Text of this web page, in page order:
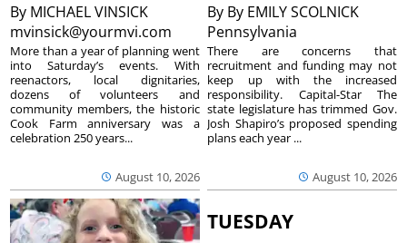
By MICHAEL VINSICK
mvinsick@yourmvi.com
August 10, 2026
More than a year of planning went
into Saturday’s events. With
reenactors, local dignitaries,
dozens of volunteers and
community members, the historic
Cook Farm anniversary was a
celebration 250 years...
By By EMILY SCOLNICK
Pennsylvania
August 10, 2026
There are concerns that
recruitment and funding may not
keep up with the increased
responsibility. Capital-Star The
state legislature has trimmed Gov.
Josh Shapiro’s proposed spending
plans each year ...
TUESDAY